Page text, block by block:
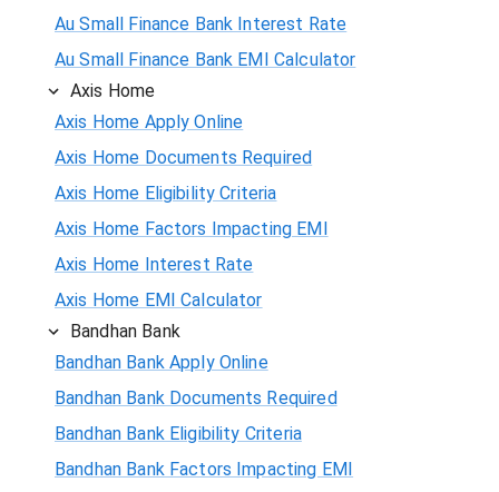
Au Small Finance Bank Interest Rate
Au Small Finance Bank EMI Calculator
Axis Home
Axis Home Apply Online
Axis Home Documents Required
Axis Home Eligibility Criteria
Axis Home Factors Impacting EMI
Axis Home Interest Rate
Axis Home EMI Calculator
Bandhan Bank
Bandhan Bank Apply Online
Bandhan Bank Documents Required
Bandhan Bank Eligibility Criteria
Bandhan Bank Factors Impacting EMI